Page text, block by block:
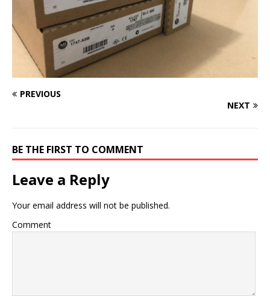
PREVIOUS
NEXT
BE THE FIRST TO COMMENT
Leave a Reply
Your email address will not be published.
Comment